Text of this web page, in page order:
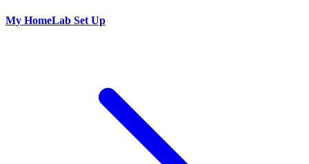
My HomeLab Set Up